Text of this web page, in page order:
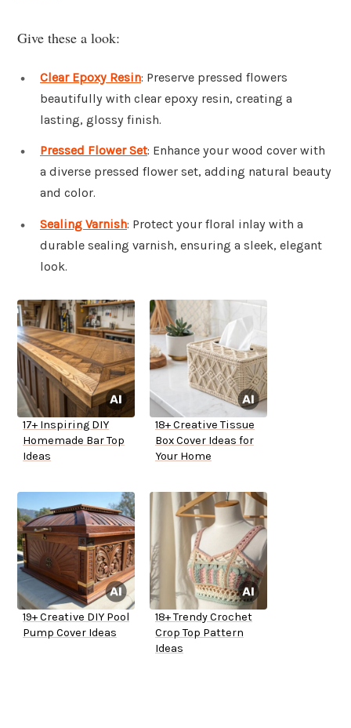
Give these a look:
Clear Epoxy Resin: Preserve pressed flowers
beautifully with clear epoxy resin, creating a
lasting, glossy finish.
Pressed Flower Set: Enhance your wood cover with
a diverse pressed flower set, adding natural beauty
and color.
Sealing Varnish: Protect your floral inlay with a
durable sealing varnish, ensuring a sleek, elegant
look.
17+ Inspiring DIY
Homemade Bar Top
Ideas
18+ Creative Tissue
Box Cover Ideas for
Your Home
19+ Creative DIY Pool
Pump Cover Ideas
18+ Trendy Crochet
Crop Top Pattern
Ideas